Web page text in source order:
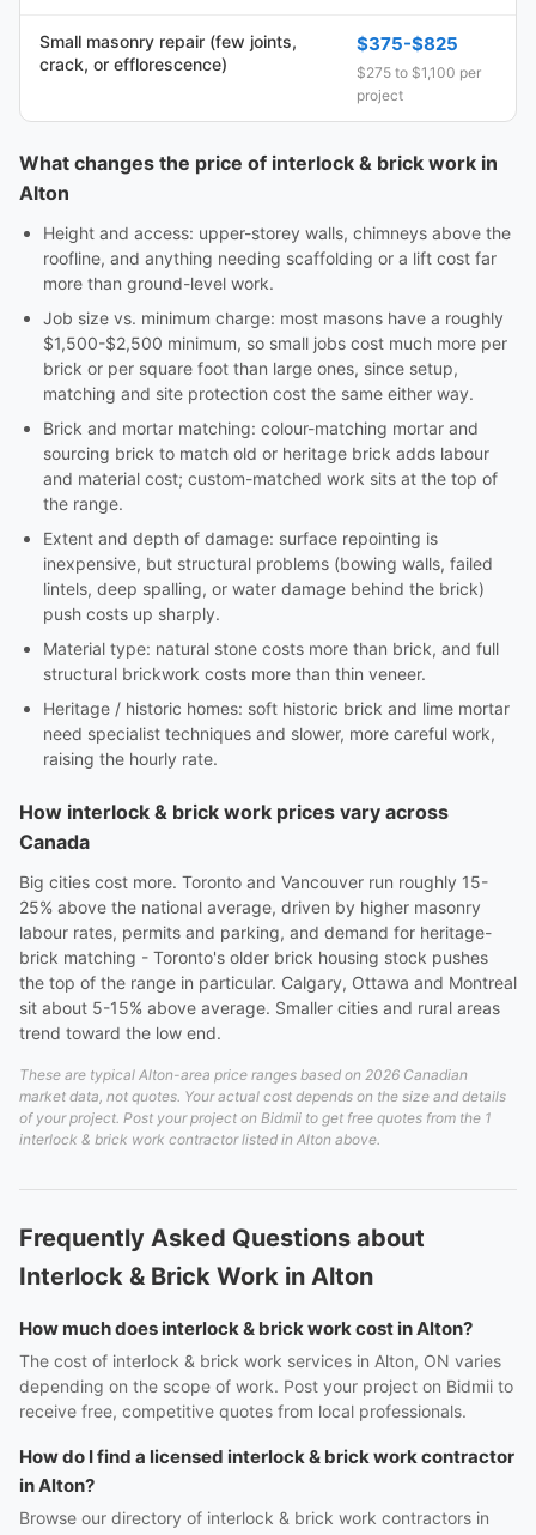
Small masonry repair (few joints,
crack, or efflorescence)
$375-$825
$275 to $1,100 per
project
What changes the price of interlock & brick work in
Alton
Height and access: upper-storey walls, chimneys above the
roofline, and anything needing scaffolding or a lift cost far
more than ground-level work.
Job size vs. minimum charge: most masons have a roughly
$1,500-$2,500 minimum, so small jobs cost much more per
brick or per square foot than large ones, since setup,
matching and site protection cost the same either way.
Brick and mortar matching: colour-matching mortar and
sourcing brick to match old or heritage brick adds labour
and material cost; custom-matched work sits at the top of
the range.
Extent and depth of damage: surface repointing is
inexpensive, but structural problems (bowing walls, failed
lintels, deep spalling, or water damage behind the brick)
push costs up sharply.
Material type: natural stone costs more than brick, and full
structural brickwork costs more than thin veneer.
Heritage / historic homes: soft historic brick and lime mortar
need specialist techniques and slower, more careful work,
raising the hourly rate.
How interlock & brick work prices vary across
Canada
Big cities cost more. Toronto and Vancouver run roughly 15-
25% above the national average, driven by higher masonry
labour rates, permits and parking, and demand for heritage-
brick matching - Toronto's older brick housing stock pushes
the top of the range in particular. Calgary, Ottawa and Montreal
sit about 5-15% above average. Smaller cities and rural areas
trend toward the low end.
These are typical Alton-area price ranges based on 2026 Canadian
market data, not quotes. Your actual cost depends on the size and details
of your project. Post your project on Bidmii to get free quotes from the 1
interlock & brick work contractor listed in Alton above.
Frequently Asked Questions about
Interlock & Brick Work in Alton
How much does interlock & brick work cost in Alton?
The cost of interlock & brick work services in Alton, ON varies
depending on the scope of work. Post your project on Bidmii to
receive free, competitive quotes from local professionals.
How do I find a licensed interlock & brick work contractor
in Alton?
Browse our directory of interlock & brick work contractors in